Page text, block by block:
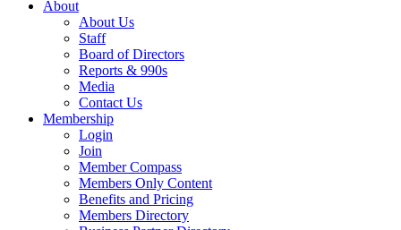
About
About Us
Staff
Board of Directors
Reports & 990s
Media
Contact Us
Membership
Login
Join
Member Compass
Members Only Content
Benefits and Pricing
Members Directory